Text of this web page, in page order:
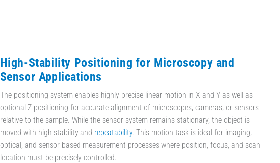
High-Stability Positioning for Microscopy and
Sensor Applications
The positioning system enables highly precise linear motion in X and Y as well as
optional Z positioning for accurate alignment of microscopes, cameras, or sensors
relative to the sample. While the sensor system remains stationary, the object is
moved with high stability and repeatability. This motion task is ideal for imaging,
optical, and sensor-based measurement processes where position, focus, and scan
location must be precisely controlled.